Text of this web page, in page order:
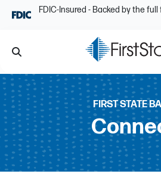
Skip NavigationFDIC-Insured - Backed by the
Search
FIRST STATE